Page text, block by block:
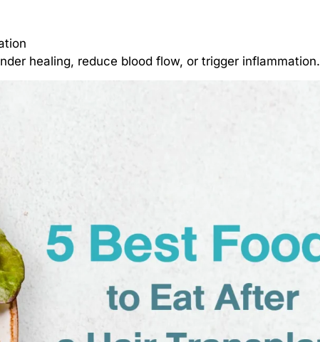
healing, reduce blood flow, or trigger inflammation.